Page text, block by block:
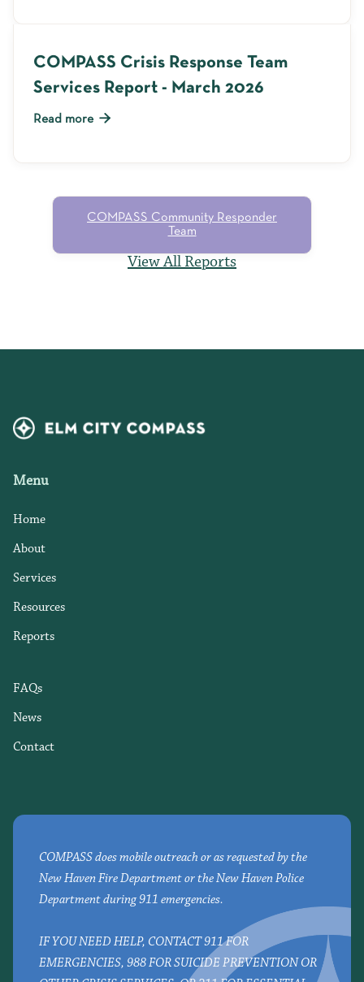
COMPASS Crisis Response Team
Services Report - March 2026
Read more 
COMPASS Community Responder
Team
View All Reports
Menu
Home
About
Services
Resources
Reports
FAQs
News
Contact
COMPASS does mobile outreach or as requested by the
New Haven Fire Department or the New Haven Police
Department during 911 emergencies.
IF YOU NEED HELP, CONTACT 911 FOR
EMERGENCIES, 988 FOR SUICIDE PREVENTION OR